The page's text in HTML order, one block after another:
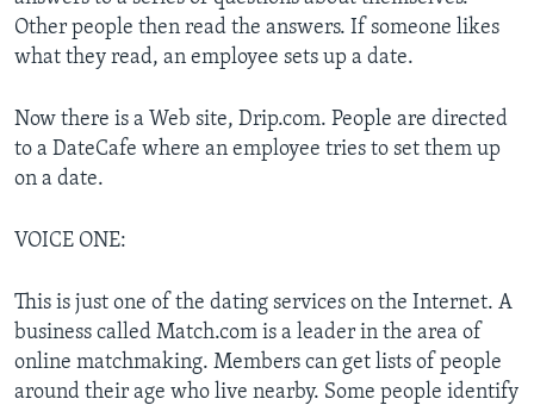
Other people then read the answers. If someone likes
what they read, an employee sets up a date.
Now there is a Web site, Drip.com. People are directed
to a DateCafe where an employee tries to set them up
on a date.
VOICE ONE:
This is just one of the dating services on the Internet. A
business called Match.com is a leader in the area of
online matchmaking. Members can get lists of people
around their age who live nearby. Some people identify